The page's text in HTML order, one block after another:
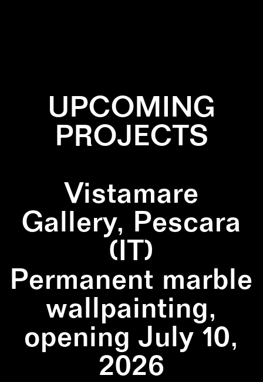
UPCOMING
PROJECTS
Vistamare
Gallery, Pescara
(IT)
Permanent marble
wallpainting,
opening July 10,
2026